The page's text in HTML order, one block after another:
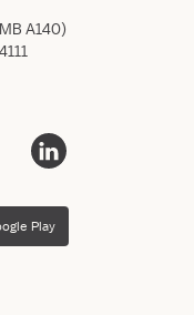
A140)
Play